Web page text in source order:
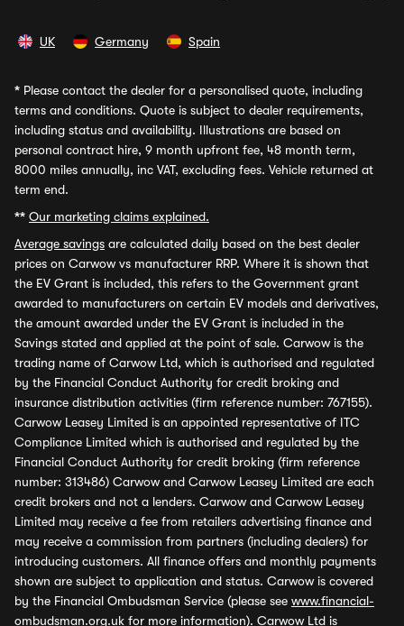
UK Germany Spain
* Please contact the dealer for a personalised quote, including
terms and conditions. Quote is subject to dealer requirements,
including status and availability. Illustrations are based on
personal contract hire, 9 month upfront fee, 48 month term,
8000 miles annually, inc VAT, excluding fees. Vehicle returned at
term end.
** Our marketing claims explained.
Average savings are calculated daily based on the best dealer
prices on Carwow vs manufacturer RRP. Where it is shown that
the EV Grant is included, this refers to the Government grant
awarded to manufacturers on certain EV models and derivatives,
the amount awarded under the EV Grant is included in the
Savings stated and applied at the point of sale. Carwow is the
trading name of Carwow Ltd, which is authorised and regulated
by the Financial Conduct Authority for credit broking and
insurance distribution activities (firm reference number: 767155).
Carwow Leasey Limited is an appointed representative of ITC
Compliance Limited which is authorised and regulated by the
Financial Conduct Authority for credit broking (firm reference
number: 313486) Carwow and Carwow Leasey Limited are each
credit brokers and not a lenders. Carwow and Carwow Leasey
Limited may receive a fee from retailers advertising finance and
may receive a commission from partners (including dealers) for
introducing customers. All finance offers and monthly payments
shown are subject to application and status. Carwow is covered
by the Financial Ombudsman Service (please see www.financial-
ombudsman.org.uk for more information). Carwow Ltd is